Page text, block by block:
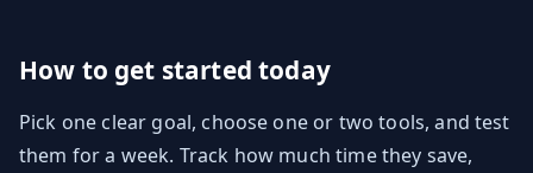
How to get started today
Pick one clear goal, choose one or two tools, and test
them for a week. Track how much time they save,